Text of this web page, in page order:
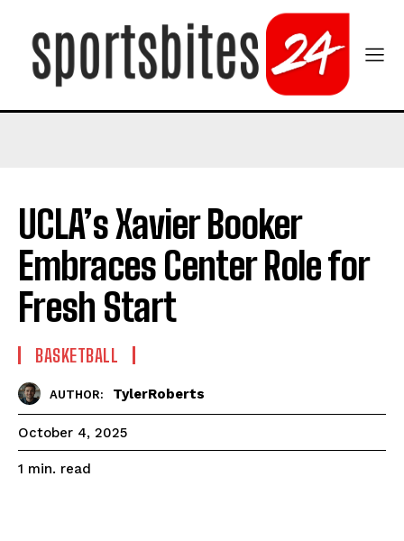
UCLA’s Xavier Booker
Embraces Center Role for
Fresh Start
BASKETBALL
AUTHOR: TylerRoberts
October 4, 2025
1 min. read